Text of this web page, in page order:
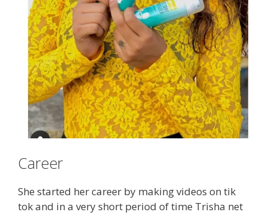
Career
She started her career by making videos on tik
tok and in a very short period of time Trisha net